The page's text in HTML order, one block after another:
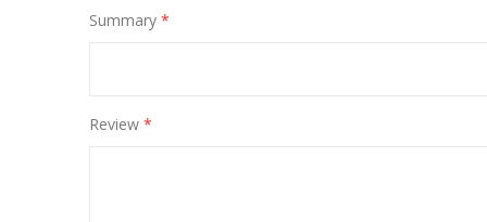
Summary
Review